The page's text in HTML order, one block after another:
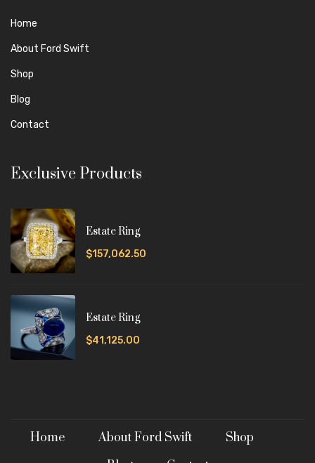
Home
About Ford Swift
Shop
Blog
Contact
Exclusive Products
Estate Ring
$157,062.50
Estate Ring
$41,125.00
Home About Ford Swift
Shop